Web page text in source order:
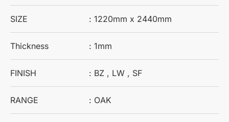
SIZE : 1220mm x 2440mm
Thickness : 1mm
FINISH : BZ , LW , SF
RANGE : OAK